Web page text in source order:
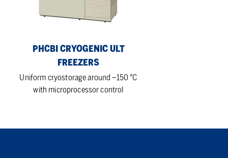
PHCBI CRYOGENIC ULT
FREEZERS
Uniform cryostorage around –150 °C
with microprocessor control